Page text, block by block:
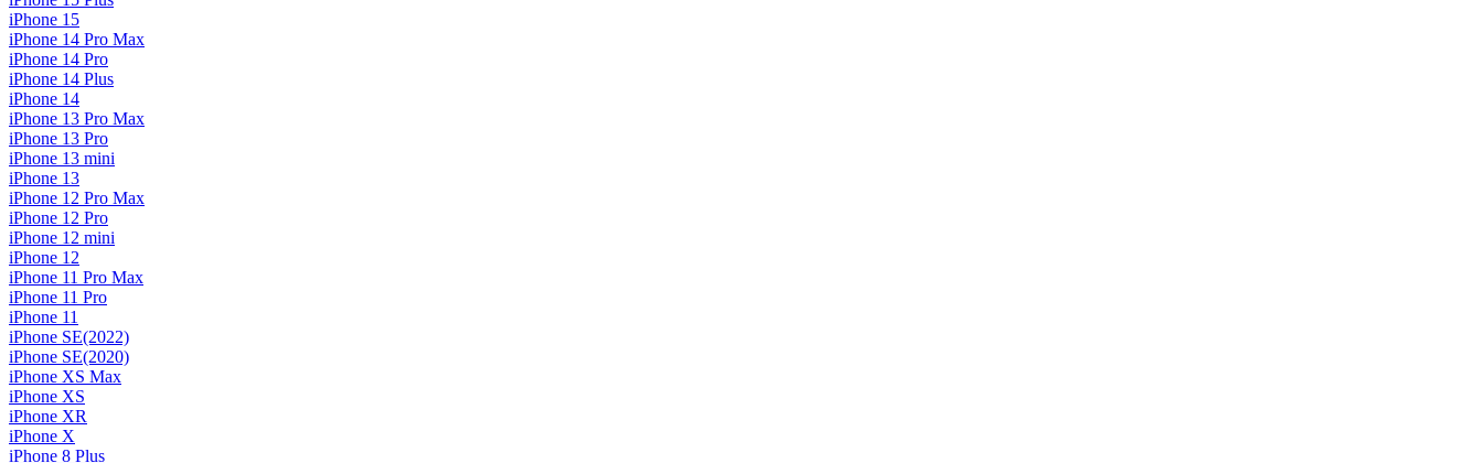
iPhone 15
iPhone 14 Pro Max
iPhone 14 Pro
iPhone 14 Plus
iPhone 14
iPhone 13 Pro Max
iPhone 13 Pro
iPhone 13 mini
iPhone 13
iPhone 12 Pro Max
iPhone 12 Pro
iPhone 12 mini
iPhone 12
iPhone 11 Pro Max
iPhone 11 Pro
iPhone 11
iPhone SE(2022)
iPhone SE(2020)
iPhone XS Max
iPhone XS
iPhone XR
iPhone X
iPhone 8 Plus